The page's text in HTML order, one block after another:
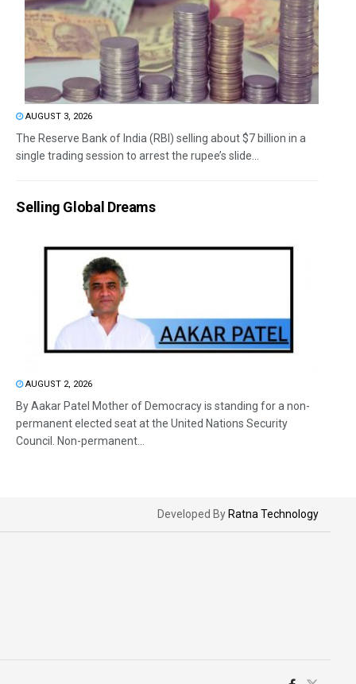
AUGUST 3, 2026
The Reserve Bank of India (RBI) selling about $7 billion in a
single trading session to arrest the rupee’s slide...
Selling Global Dreams
AUGUST 2, 2026
By Aakar Patel Mother of Democracy is standing for a non-
permanent elected seat at the United Nations Security
Council. Non-permanent...
Developed By Ratna Technology